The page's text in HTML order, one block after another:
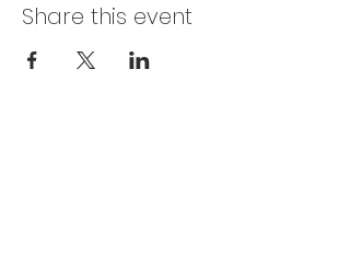
Share this event